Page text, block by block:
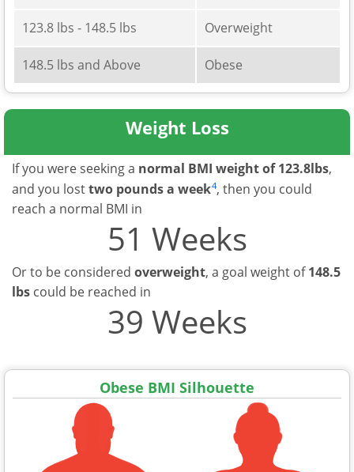
123.8 lbs - 148.5 lbs Overweight
148.5 lbs and Above Obese
Weight Loss
If you were seeking a normal BMI weight of 123.8lbs,
and you losttwo pounds a week4, then you could
reach a normal BMI in
51 Weeks
Or to be considered overweight, a goal weight of148.5
lbs could be reached in
39 Weeks
Obese BMI Silhouette